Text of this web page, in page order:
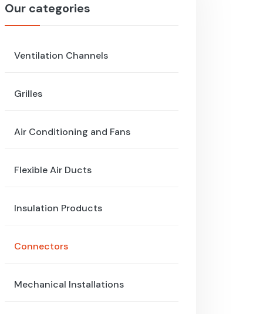
Our categories
Ventilation Channels
Grilles
Air Conditioning and Fans
Flexible Air Ducts
Insulation Products
Connectors
Mechanical Installations